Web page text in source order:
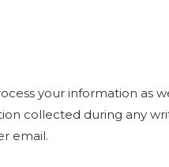
your information as
collected during any
email.